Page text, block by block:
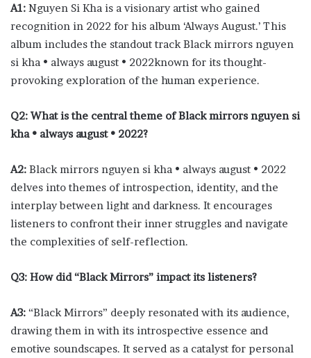
A1: Nguyen Si Kha is a visionary artist who gained
recognition in 2022 for his album ‘Always August.’ This
album includes the standout track Black mirrors nguyen
si kha • always august • 2022known for its thought-
provoking exploration of the human experience.
Q2: What is the central theme of Black mirrors nguyen si
kha • always august • 2022?
A2: Black mirrors nguyen si kha • always august • 2022
delves into themes of introspection, identity, and the
interplay between light and darkness. It encourages
listeners to confront their inner struggles and navigate
the complexities of self-reflection.
Q3: How did “Black Mirrors” impact its listeners?
A3: “Black Mirrors” deeply resonated with its audience,
drawing them in with its introspective essence and
emotive soundscapes. It served as a catalyst for personal